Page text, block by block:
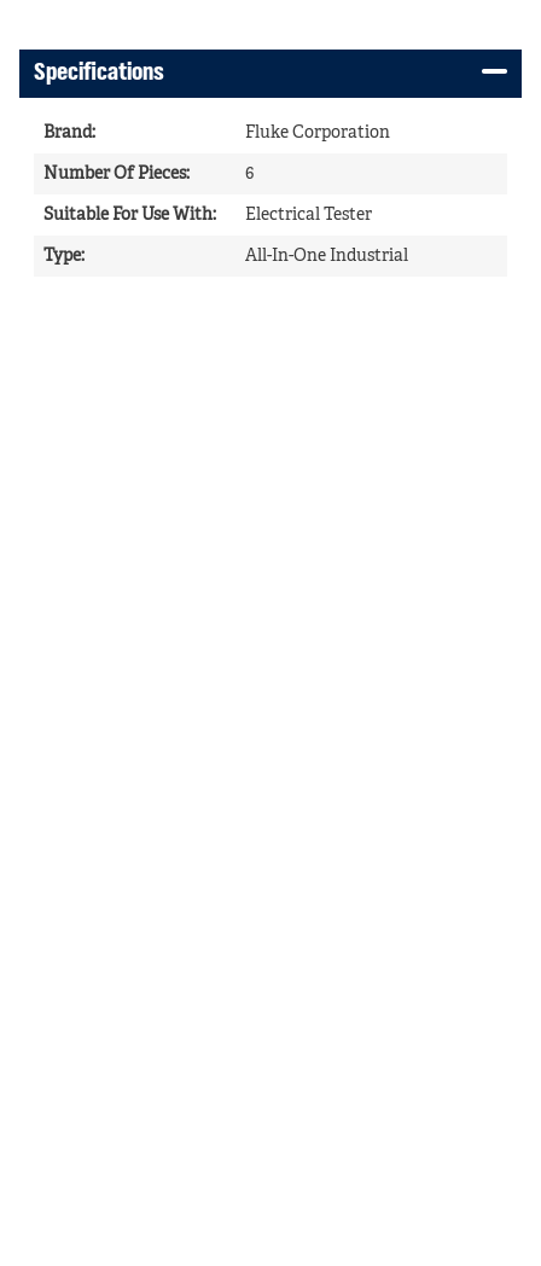
Specifications
Brand: Fluke Corporation
Number Of Pieces: 6
Suitable For Use With: Electrical Tester
Type: All-In-One Industrial